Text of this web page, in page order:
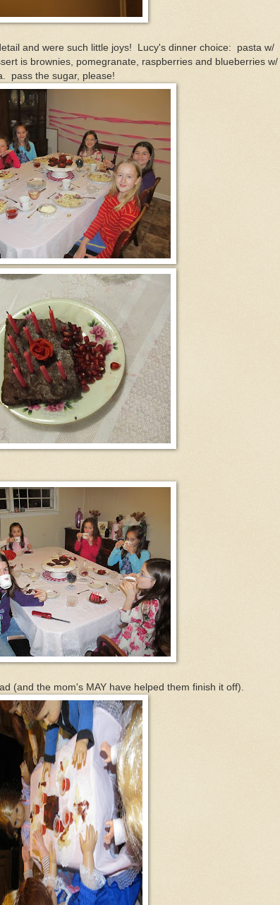
and were such little joys! Lucy's dinner choice: pasta w/
is brownies, pomegranate, raspberries and blueberries w/
pass the sugar, please!
(and the mom's MAY have helped them finish it off).